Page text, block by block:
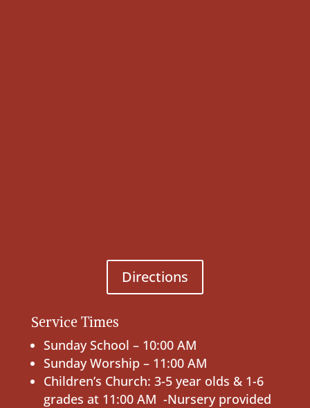
Directions
Service Times
Sunday School – 10:00 AM
Sunday Worship – 11:00 AM
Children’s Church: 3-5 year olds & 1-6
grades at 11:00 AM -Nursery provided